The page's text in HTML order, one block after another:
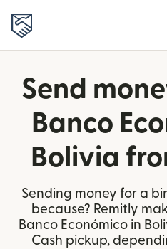
Send
Banco
Bolivia
Sending money for a
because? Remitly
Banco Económico in
Cash pickup,